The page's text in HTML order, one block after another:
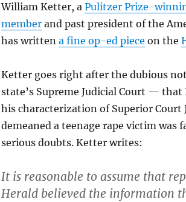
William Ketter, a Pulitzer Prize-
memberand past president of the
has written a fine op-ed piece on the
Ketter goes right after the dubious
state’s Supreme Judicial Court —
his characterization of Superior Court
demeaned a teenage rape victim was
serious doubts. Ketter writes:
It is reasonable to assume that
Herald believed the information